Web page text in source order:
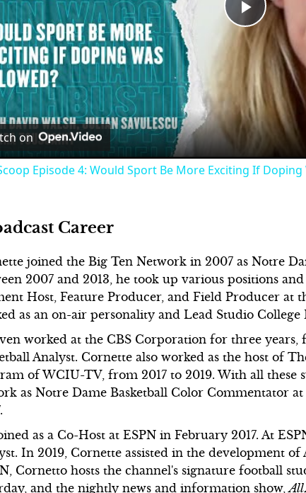
Play
Video
on
Episode 4: Would Sport Be More Exciting If Doping
Career
joined the Big Ten Network in 2007 as Notre
2007 and 2013, he took up various positions
Host, Feature Producer, and Field Producer at
as an on-air personality and Lead Studio College
worked at the CBS Corporation for three years,
Analyst. Cornette also worked as the host of
of WCIU-TV, from 2017 to 2019. With all these
as Notre Dame Basketball Color Commentator
as a Co-Host at ESPN in February 2017. At
In 2019, Cornette assisted in the development
Cornetto hosts the channel's signature football
and the nightly news and information show,All